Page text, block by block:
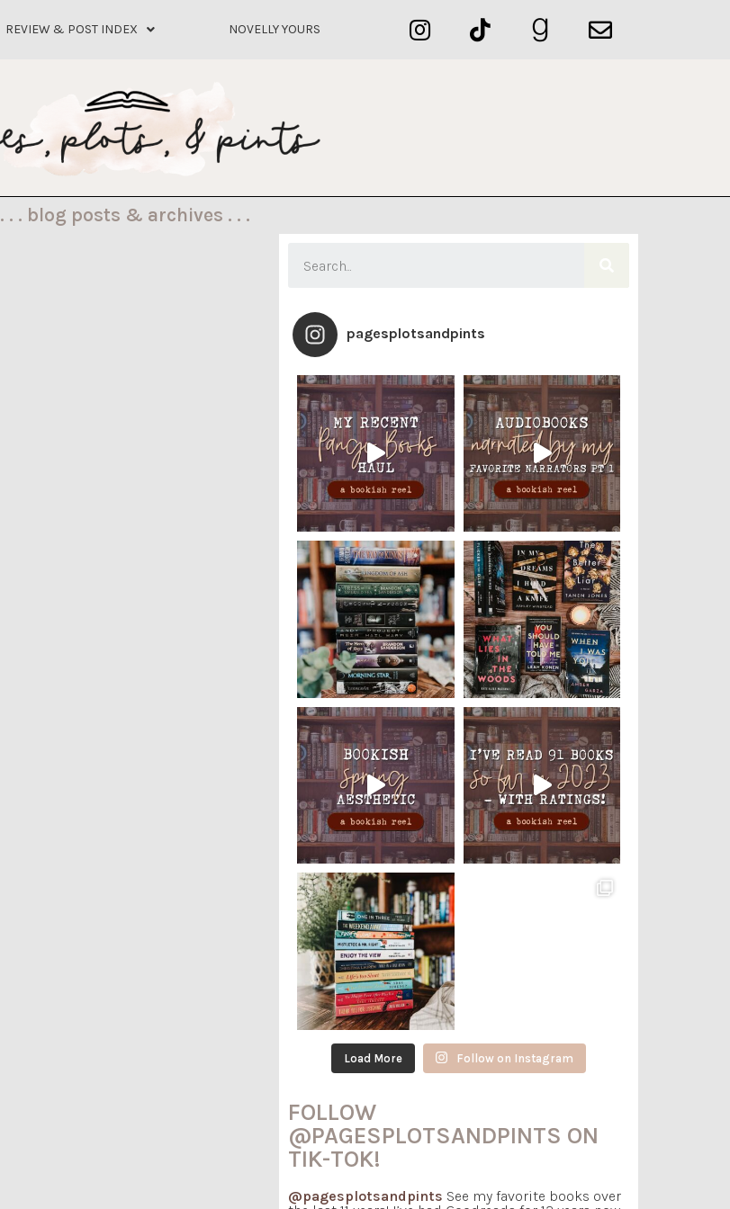
REVIEW & POST INDEX NOVELLY YOURS
. . . blog posts & archives . . .
pagesplotsandpints
Load More Follow on Instagram
FOLLOW
@PAGESPLOTSANDPINTS ON
TIK-TOK!
@pagesplotsandpints See my favorite books over